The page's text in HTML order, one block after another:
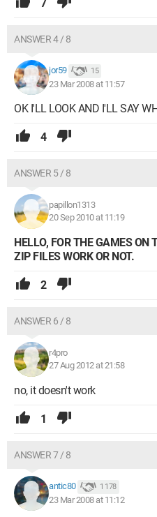
7
ANSWER 4 / 8
jor59 15
23 Mar 2008 at 11:57
OK I'LL LOOK AND I'LL SAY
4
ANSWER 5 / 8
papillon1313
20 Sep 2010 at 11:19
HELLO, FOR THE GAMES ON
ZIP FILES WORK OR NOT.
2
ANSWER 6 / 8
r4pro
27 Aug 2012 at 21:58
no, it doesn't work
1
ANSWER 7 / 8
antic80 1 178
23 Mar 2008 at 11:12